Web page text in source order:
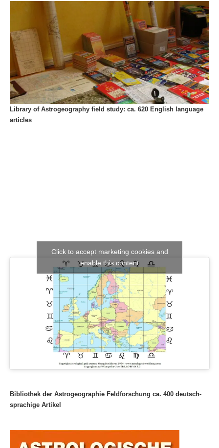
Library of Astrogeography field study: ca. 620 English language
articles
Click to accept marketing cookies and
enable this content
Bibliothek der Astrogeographie Feldforschung ca. 400 deutsch-
sprachige Artikel